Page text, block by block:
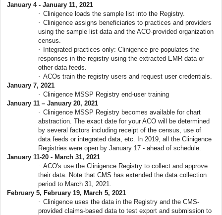
January 4 - January 11, 2021
· Clinigence loads the sample list into the Registry.
· Clinigence assigns beneficiaries to practices and providers
using the sample list data and the ACO-provided organization
census.
· Integrated practices only: Clinigence pre-populates the
responses in the registry using the extracted EMR data or
other data feeds.
· ACOs train the registry users and request user credentials.
January 7, 2021
· Clinigence MSSP Registry end-user training
January 11 – January 20, 2021
· Clinigence MSSP Registry becomes available for chart
abstraction. The exact date for your ACO will be determined
by several factors including receipt of the census, use of
data feeds or integrated data, etc. In 2019, all the Clinigence
Registries were open by January 17 - ahead of schedule.
January 11-20 - March 31, 2021
· ACO's use the Clinigence Registry to collect and approve
their data. Note that CMS has extended the data collection
period to March 31, 2021.
February 5, February 19, March 5, 2021
· Clinigence uses the data in the Registry and the CMS-
provided claims-based data to test export and submission to